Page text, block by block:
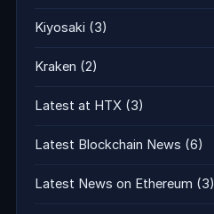
Kiyosaki (3)
Kraken (2)
Latest at HTX (3)
Latest Blockchain News (6)
Latest News on Ethereum (3)